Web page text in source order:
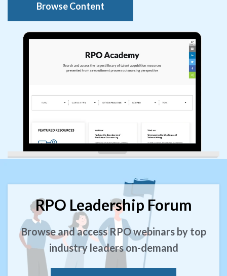
Browse Content
RPO Leadership Forum
Browse and access RPO webinars by top
industry leaders on-demand